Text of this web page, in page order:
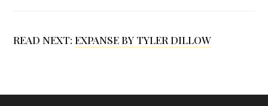
READ NEXT:EXPANSE BY TYLER DILLOW